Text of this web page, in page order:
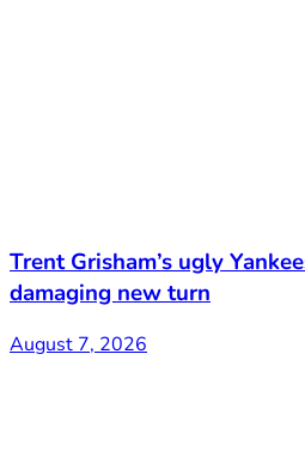
Trent Grisham’s ugly
damaging new turn
August 7, 2026